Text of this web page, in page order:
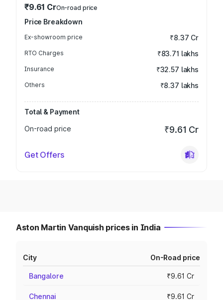
₹9.61 CrOn-road price
Price Breakdown
Ex-showroom price ₹8.37 Cr
RTO Charges ₹83.71 lakhs
Insurance ₹32.57 lakhs
Others ₹8.37 lakhs
Total & Payment
On-road price
₹9.61 Cr
Get Offers
Aston Martin Vanquish prices in India
City On-Road price
Bangalore ₹9.61 Cr
Chennai ₹9.61 Cr